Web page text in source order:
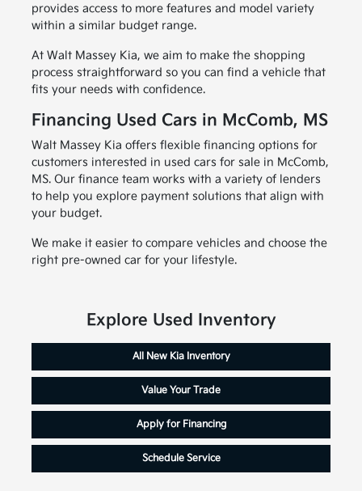
provides access to more features and model variety
within a similar budget range.
At Walt Massey Kia, we aim to make the shopping
process straightforward so you can find a vehicle that
fits your needs with confidence.
Financing Used Cars in McComb, MS
Walt Massey Kia offers flexible financing options for
customers interested in used cars for sale in McComb,
MS. Our finance team works with a variety of lenders
to help you explore payment solutions that align with
your budget.
We make it easier to compare vehicles and choose the
right pre-owned car for your lifestyle.
Explore Used Inventory
All New Kia Inventory
Value Your Trade
Apply for Financing
Schedule Service